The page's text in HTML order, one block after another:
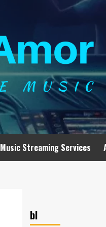
Music Streaming Services
bl